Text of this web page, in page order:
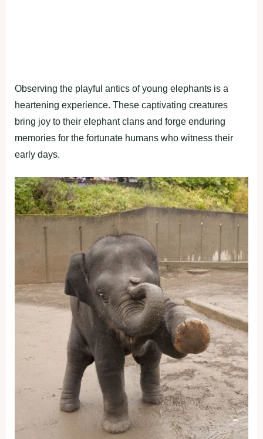
Observing the playful antics of young elephants is a
heartening experience. These captivating creatures
bring joy to their elephant clans and forge enduring
memories for the fortunate humans who witness their
early days.